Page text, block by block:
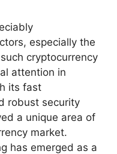
especially the
cryptocurrency
attention in
its fast
robust security
a unique area of
market.
has emerged as a